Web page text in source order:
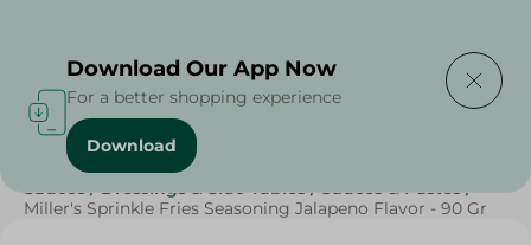
Home / Grocery / Sauces, Dressings & Side Tables
Sauces / Dressings & Side Tables / Sauces & Pastes /
Miller's Sprinkle Fries Seasoning Jalapeno Flavor - 90 Gr
Download Our App Now
For a better shopping experience
Download